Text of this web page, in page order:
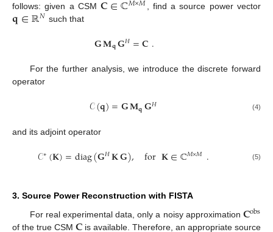
follows: given a CSM
, find a source power vector
𝐪∈ℝ𝑁 such that
𝐆𝐌𝐪𝐆𝐻=𝐂.
For the further analysis, we introduce the discrete forward
operator
𝒞(𝐪)=𝐆𝐌𝐪𝐆𝐻 (4)
and its adjoint operator
𝒞∗(𝐊)=diag(𝐆𝐻𝐊𝐆), for𝐊∈ℂ𝑀×𝑀 . (5)
3. Source Power Reconstruction with FISTA
For real experimental data, only a noisy approximation 𝐂obs
of the true CSM
is available. Therefore, an appropriate source